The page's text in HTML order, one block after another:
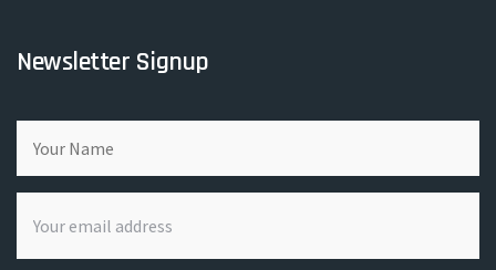
Newsletter Signup